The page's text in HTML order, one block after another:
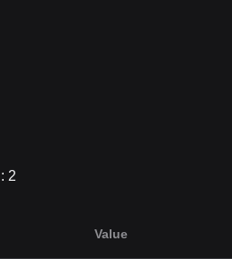
: 2
Value